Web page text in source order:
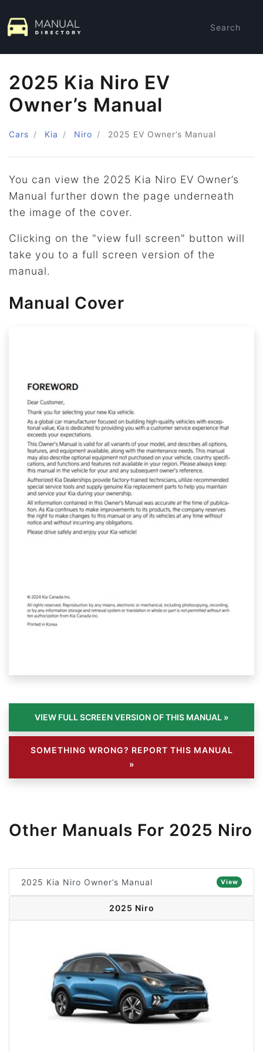
Search
2025 Kia Niro EV
Owner’s Manual
Cars Kia Niro 2025 EV Owner’s Manual
You can view the 2025 Kia Niro EV Owner’s
Manual further down the page underneath
the image of the cover.
Clicking on the "view full screen" button will
take you to a full screen version of the
manual.
Manual Cover
SOMETHING WRONG? REPORT THIS MANUAL
»
Other Manuals For 2025 Niro
2025 Kia Niro Owner’s Manual View
2025 Niro